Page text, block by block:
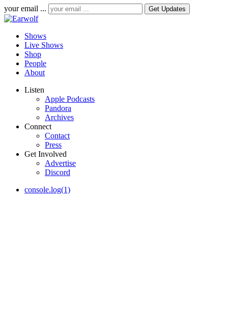
your email ...
Shows
Live Shows
Shop
People
About
Listen
Apple Podcasts
Pandora
Archives
Connect
Contact
Press
Get Involved
Advertise
Discord
console.log(1)